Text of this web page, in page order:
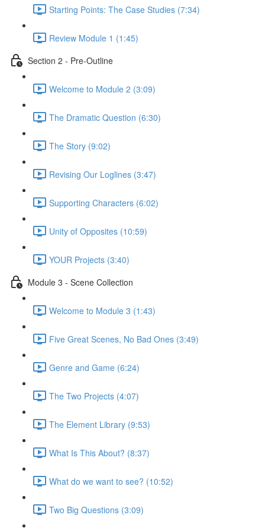
Starting Points: The Case Studies (7:34)
Review Module 1 (1:45)
Section 2 - Pre-Outline
Welcome to Module 2 (3:09)
The Dramatic Question (6:30)
The Story (9:02)
Revising Our Loglines (3:47)
Supporting Characters (6:02)
Unity of Opposites (10:59)
YOUR Projects (3:40)
Module 3 - Scene Collection
Welcome to Module 3 (1:43)
Five Great Scenes, No Bad Ones (3:49)
Genre and Game (6:24)
The Two Projects (4:07)
The Element Library (9:53)
What Is This About? (8:37)
What do we want to see? (10:52)
Two Big Questions (3:09)